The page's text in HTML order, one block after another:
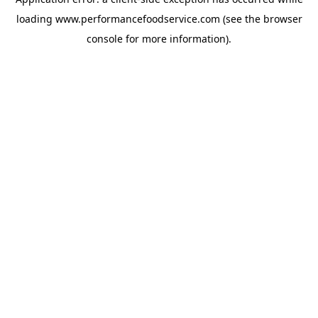
loading www.performancefoodservice.com (see the browser
console for more information).